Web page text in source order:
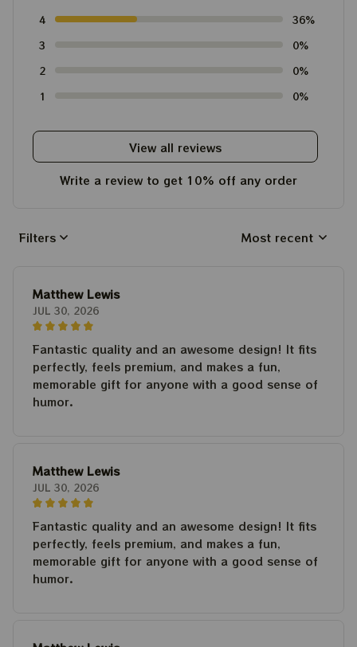
4
36%
3
0%
2
0%
1
0%
View all reviews
Write a review to get 10% off any order
Filters Most recent
Matthew Lewis
JUL 30, 2026
Fantastic quality and an awesome design! It fits
perfectly, feels premium, and makes a fun,
memorable gift for anyone with a good sense of
humor.
Matthew Lewis
JUL 30, 2026
Fantastic quality and an awesome design! It fits
perfectly, feels premium, and makes a fun,
memorable gift for anyone with a good sense of
humor.